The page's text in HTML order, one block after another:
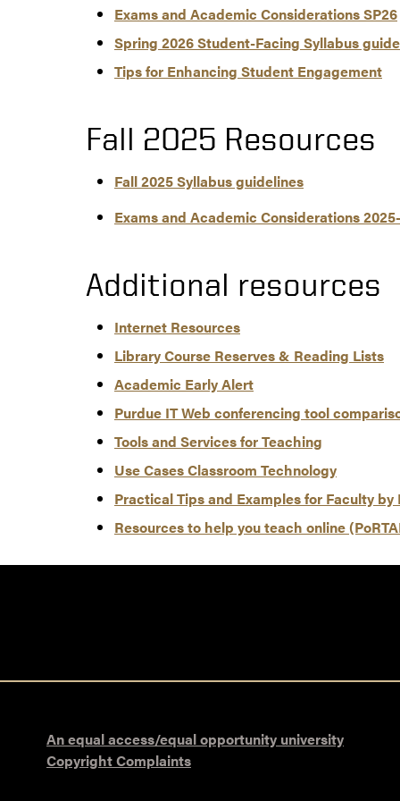
Exams and Academic Considerations SP26
Spring 2026 Student-Facing Syllabus
Tips for Enhancing Student Engagement
Fall 2025 Resources
Fall 2025 Syllabus guidelines
Exams and Academic Considerations
Additional resources
Internet Resources
Library Course Reserves & Reading Lists
Academic Early Alert
Purdue IT Web conferencing tool
Tools and Services for Teaching
Use Cases Classroom Technology
Practical Tips and Examples for Faculty by
Resources to help you teach online
An equal access/equal opportunity university
Copyright Complaints